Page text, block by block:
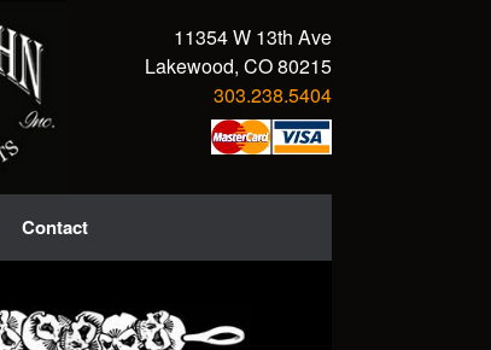
11354 W 13th Ave
Lakewood, CO 80215
303.238.5404
Contact